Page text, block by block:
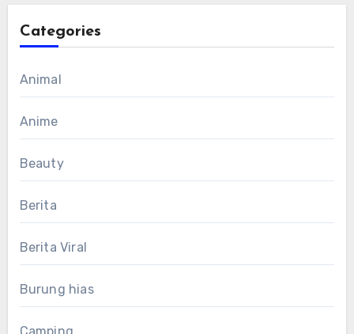
Categories
Animal
Anime
Beauty
Berita
Berita Viral
Burung hias